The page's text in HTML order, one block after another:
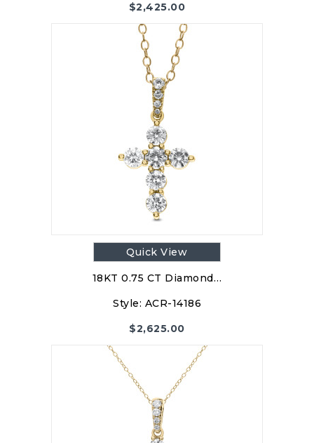
$2,425.00
Quick View
18KT 0.75 CT Diamond…
Style: ACR-14186
$2,625.00